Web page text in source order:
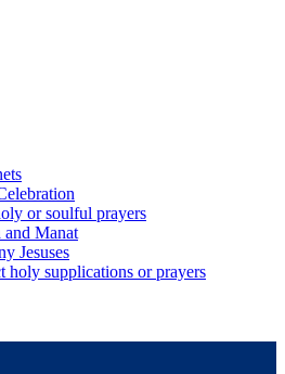
or soulful prayers
Manat
Jesuses
holy supplications or prayers